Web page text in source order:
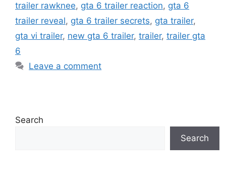
trailer rawknee, gta 6 trailer reaction, gta 6
trailer reveal, gta 6 trailer secrets, gta trailer,
gta vi trailer, new gta 6 trailer, trailer, trailer gta
6
Leave a comment
Search
Search